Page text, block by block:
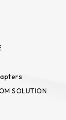
SOLUTION